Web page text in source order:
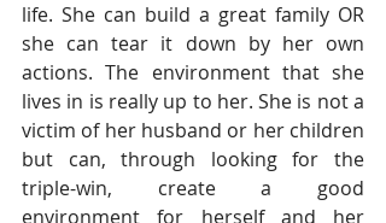
life. She can build a great family OR
she can tear it down by her own
actions. The environment that she
lives in is really up to her. She is not a
victim of her husband or her children
but can, through looking for the
triple-win, create a good
environment for herself and her